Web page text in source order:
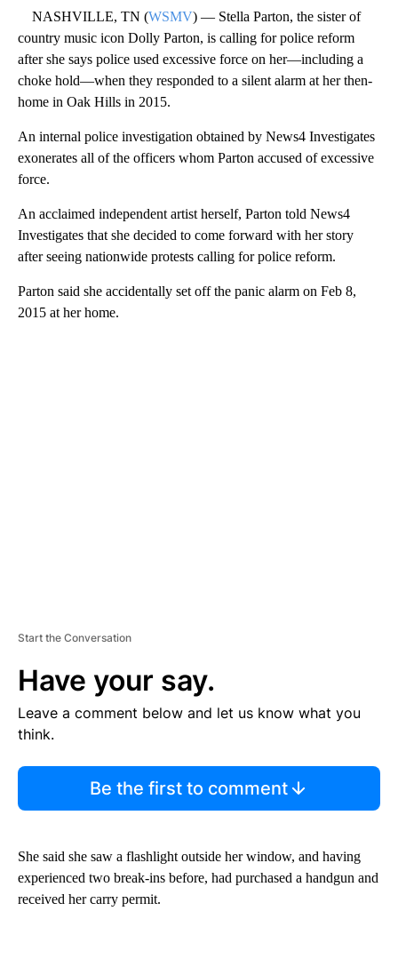
NASHVILLE, TN (WSMV) — Stella Parton, the sister of
country music icon Dolly Parton, is calling for police reform
after she says police used excessive force on her—including a
choke hold—when they responded to a silent alarm at her then-
home in Oak Hills in 2015.
An internal police investigation obtained by News4 Investigates
exonerates all of the officers whom Parton accused of excessive
force.
An acclaimed independent artist herself, Parton told News4
Investigates that she decided to come forward with her story
after seeing nationwide protests calling for police reform.
Parton said she accidentally set off the panic alarm on Feb 8,
2015 at her home.
Start the Conversation
Have your say.
Leave a comment below and let us know what you
think.
Be the first to comment
She said she saw a flashlight outside her window, and having
experienced two break-ins before, had purchased a handgun and
received her carry permit.